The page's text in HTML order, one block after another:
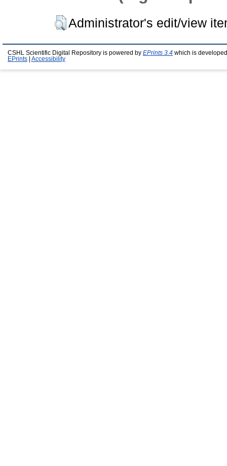
Administrator's edit/view
CSHL Scientific Digital Repository is powered by EPrints 3.4 which is
EPrints
Accessibility